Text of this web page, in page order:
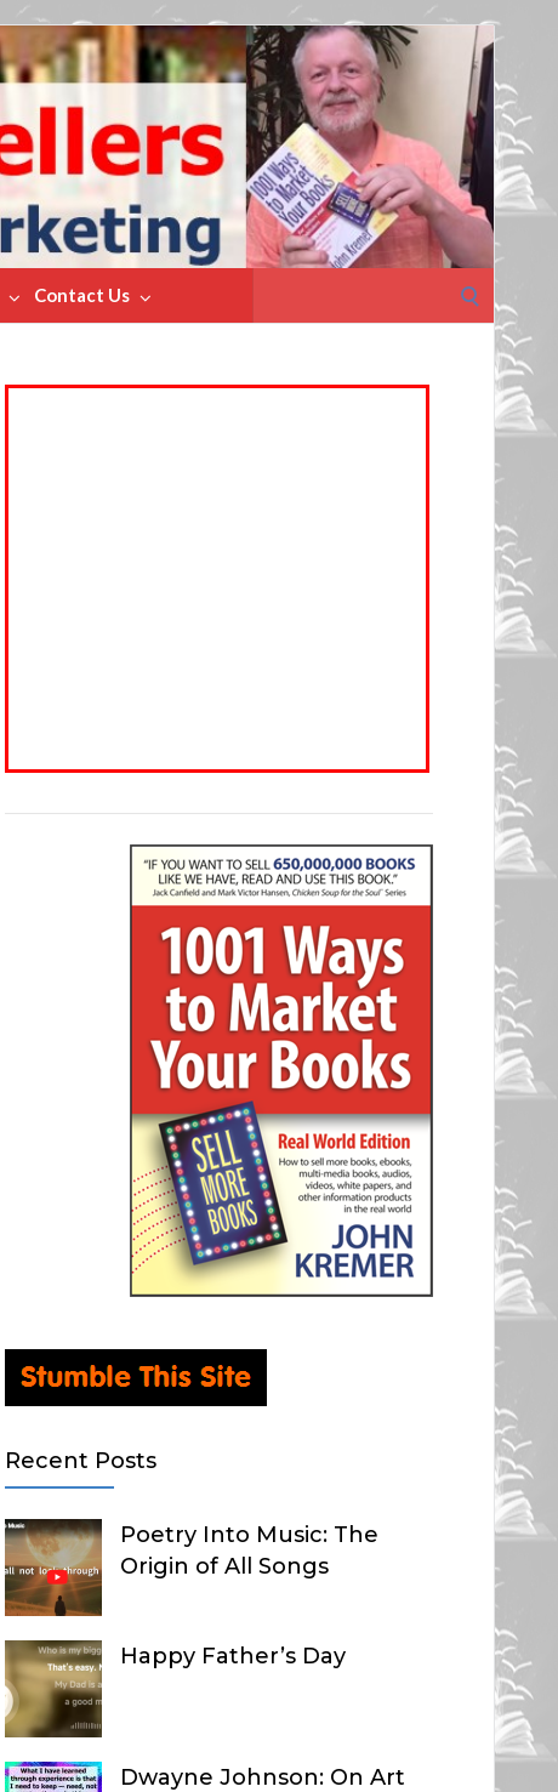
Contact Us
for:
Recent Posts
Poetry Into Music: The
Origin of All Songs
Happy Father’s Day
Dwayne Johnson: On Art